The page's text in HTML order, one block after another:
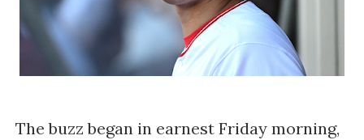
The buzz began in earnest Friday morning,